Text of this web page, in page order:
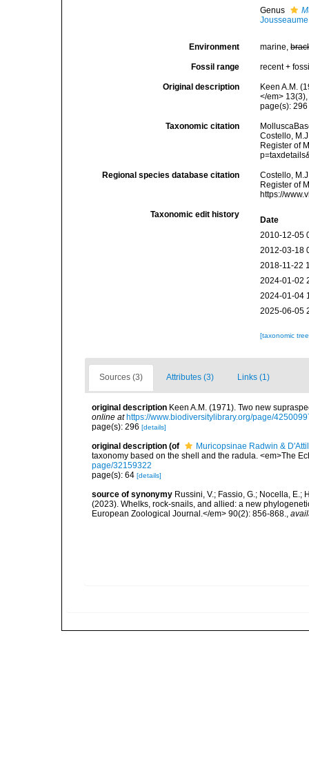
Genus
Environment marine,
Fossil range recent +
Original description
Keen A.M.
</em>
page(s):
Taxonomic citation
Costello,
Register of
Regional species database citation
Costello,
Register of
https://
Taxonomic edit history
Date
2010-12-05
2012-03-18
2018-11-22
2024-01-02
2024-01-04
2025-06-05
[taxonomic
Sources (3) Attributes (3) Links (1)
original description Keen A.M. (1971). Two new
online at https://www.biodiversitylibrary.org/page/
page(s): 296 [details]
original description (of
Muricopsinae Radwin &
taxonomy based on the shell and the radula. <em>The
page/32159322
page(s): 64 [details]
source of synonymy Russini, V.; Fassio, G.; Nocella, E.;
(2023). Whelks, rock-snails, and allied: a new
European Zoological Journal.</em> 90(2): 856-868.,